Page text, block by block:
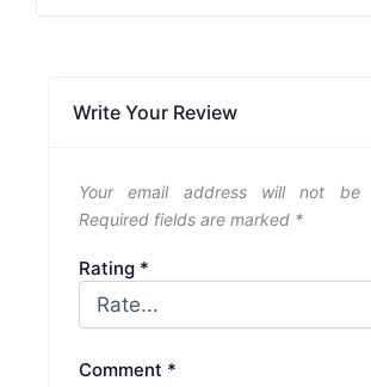
Write Your Review
Your email address will not be
Required fields are marked *
Rating *
Comment *